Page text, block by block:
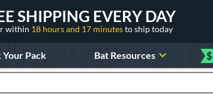
SHIPPING EVERY DAY
within 18 hours and 17 minutesto ship today
Your Pack Bat Resources $